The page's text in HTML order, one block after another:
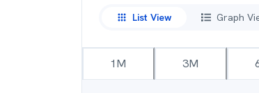
List View Graph
1M 3M